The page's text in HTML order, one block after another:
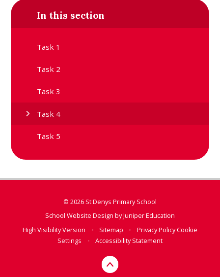
In this section
Task 1
Task 2
Task 3
Task 4
Task 5
© 2026 St Denys Primary School
School Website Design byJuniper Education
High Visibility Version
• Sitemap • Privacy PolicyCookie
Settings
• Accessibility Statement